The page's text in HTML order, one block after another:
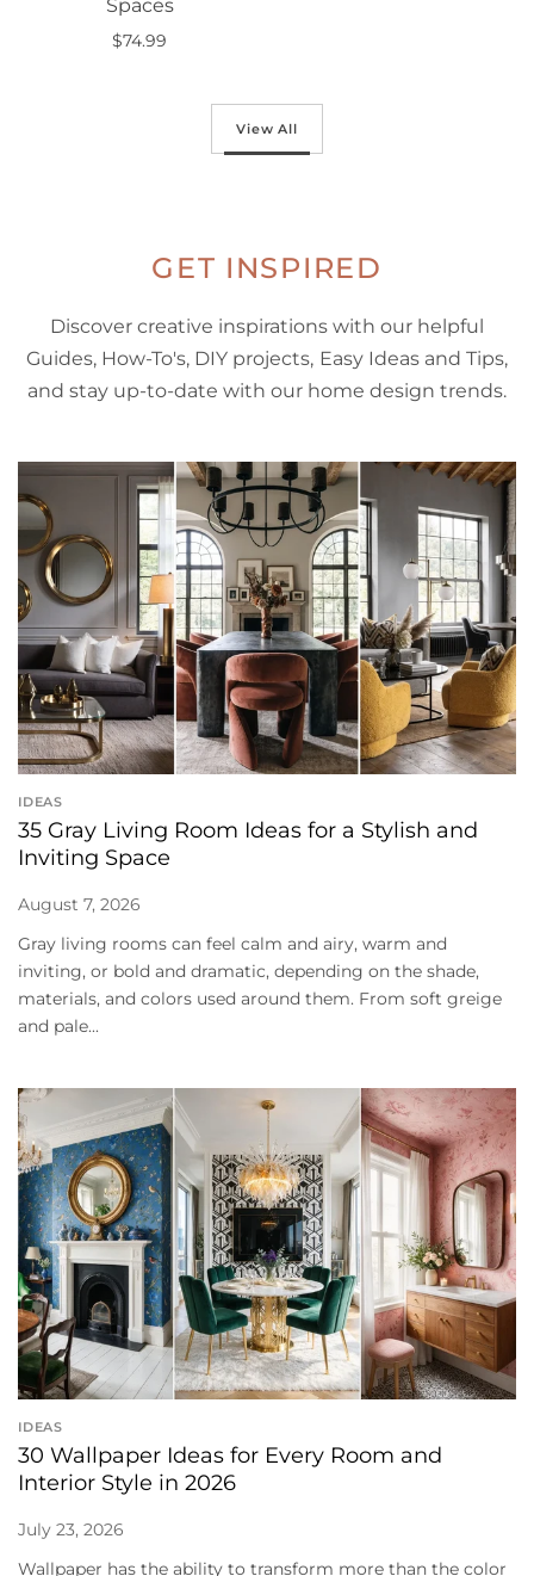
Spaces
$74.99
View All
GET INSPIRED
Discover creative inspirations with our helpful
Guides, How-To's, DIY projects, Easy Ideas and Tips,
and stay up-to-date with our home design trends.
IDEAS
35 Gray Living Room Ideas for a Stylish and
Inviting Space
August 7, 2026
Gray living rooms can feel calm and airy, warm and
inviting, or bold and dramatic, depending on the shade,
materials, and colors used around them. From soft greige
and pale...
IDEAS
30 Wallpaper Ideas for Every Room and
Interior Style in 2026
July 23, 2026
Wallpaper has the ability to transform more than the color